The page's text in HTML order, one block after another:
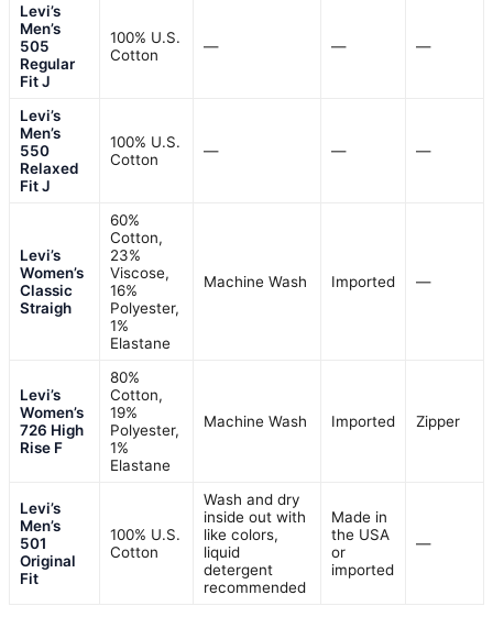
Levi’s
Men’s
505
Regular
Fit J
100% U.S.
Cotton
— — —
Levi’s
Men’s
550
Relaxed
Fit J
100% U.S.
Cotton
— — —
Levi’s
Women’s
Classic
Straigh
60%
Cotton,
23%
Viscose,
16%
Polyester,
1%
Elastane
Machine Wash Imported —
Levi’s
Women’s
726 High
Rise F
80%
Cotton,
19%
Polyester,
1%
Elastane
Machine Wash Imported Zipper
Levi’s
Men’s
501
Original
Fit
100% U.S.
Cotton
Wash and dry
inside out with
like colors,
liquid
detergent
recommended
Made in
the USA
or
imported
—